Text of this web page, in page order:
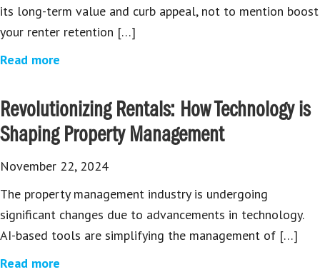
its long-term value and curb appeal, not to mention boost
your renter retention […]
Read more
Revolutionizing Rentals: How Technology is
Shaping Property Management
November 22, 2024
The property management industry is undergoing
significant changes due to advancements in technology.
AI-based tools are simplifying the management of […]
Read more